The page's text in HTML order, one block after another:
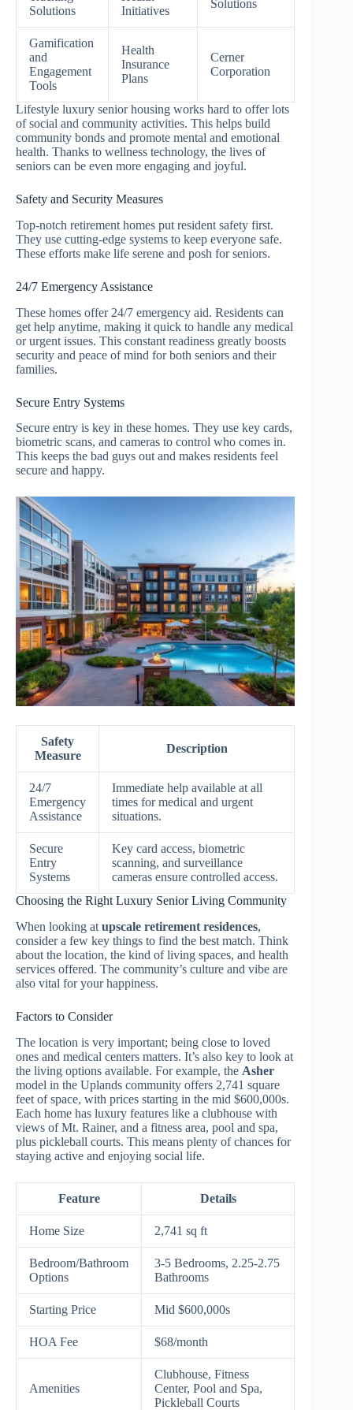
Solutions
Initiatives
Solutions
Gamification
and
Engagement
Tools
Health
Insurance
Plans
Cerner
Corporation
Lifestyle luxury senior housing works hard to offer lots
of social and community activities. This helps build
community bonds and promote mental and emotional
health. Thanks to wellness technology, the lives of
seniors can be even more engaging and joyful.
Safety and Security Measures
Top-notch retirement homes put resident safety first.
They use cutting-edge systems to keep everyone safe.
These efforts make life serene and posh for seniors.
24/7 Emergency Assistance
These homes offer 24/7 emergency aid. Residents can
get help anytime, making it quick to handle any medical
or urgent issues. This constant readiness greatly boosts
security and peace of mind for both seniors and their
families.
Secure Entry Systems
Secure entry is key in these homes. They use key cards,
biometric scans, and cameras to control who comes in.
This keeps the bad guys out and makes residents feel
secure and happy.
Safety
Measure
Description
24/7
Emergency
Assistance
Immediate help available at all
times for medical and urgent
situations.
Secure
Entry
Systems
Key card access, biometric
scanning, and surveillance
cameras ensure controlled access.
Choosing the Right Luxury Senior Living Community
When looking at upscale retirement residences,
consider a few key things to find the best match. Think
about the location, the kind of living spaces, and health
services offered. The community’s culture and vibe are
also vital for your happiness.
Factors to Consider
The location is very important; being close to loved
ones and medical centers matters. It’s also key to look at
the living options available. For example, the Asher
model in the Uplands community offers 2,741 square
feet of space, with prices starting in the mid $600,000s.
Each home has luxury features like a clubhouse with
views of Mt. Rainer, and a fitness area, pool and spa,
plus pickleball courts. This means plenty of chances for
staying active and enjoying social life.
Feature Details
Home Size 2,741 sq ft
Bedroom/Bathroom
Options
3-5 Bedrooms, 2.25-2.75
Bathrooms
Starting Price Mid $600,000s
HOA Fee $68/month
Amenities
Clubhouse, Fitness
Center, Pool and Spa,
Pickleball Courts